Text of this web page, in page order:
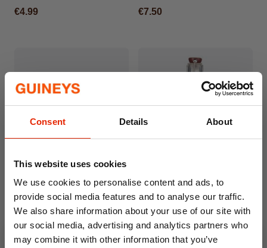
Consent Details About
This website uses cookies
We use cookies to personalise content and ads, to
provide social media features and to analyse our traffic.
We also share information about your use of our site with
our social media, advertising and analytics partners who
may combine it with other information that you’ve
€4.99 €7.50
Litre
€5.99